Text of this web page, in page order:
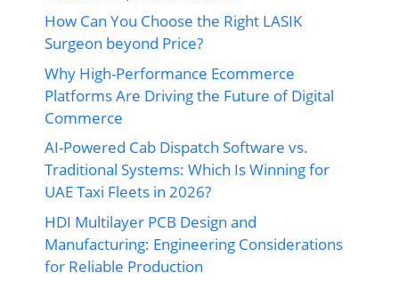
How Can You Choose the Right LASIK
Surgeon beyond Price?
Why High-Performance Ecommerce
Platforms Are Driving the Future of Digital
Commerce
AI-Powered Cab Dispatch Software vs.
Traditional Systems: Which Is Winning for
UAE Taxi Fleets in 2026?
HDI Multilayer PCB Design and
Manufacturing: Engineering Considerations
for Reliable Production